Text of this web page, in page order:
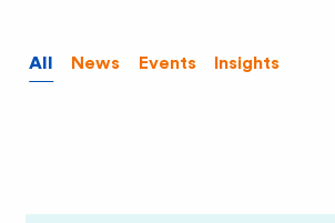
h
All News Events Insights